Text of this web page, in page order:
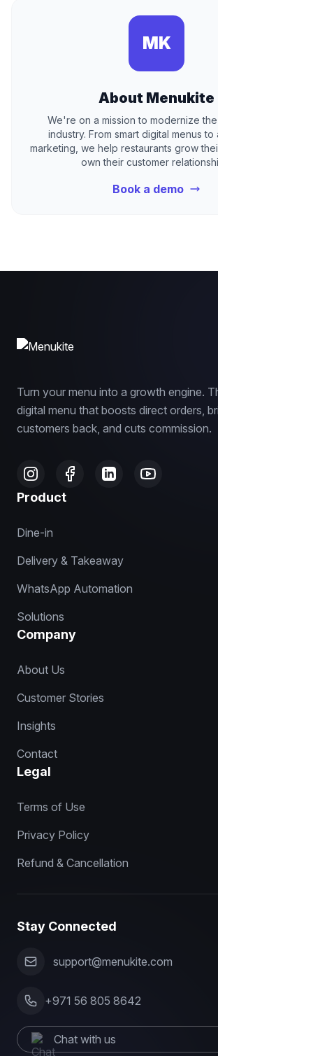
MK
About Menukite
We're on a mission to modernize the restaurant
industry. From smart digital menus to automated
marketing, we help restaurants grow their revenue and
own their customer relationships.
Book a demo
Turn your menu into a growth engine. The smart
digital menu that boosts direct orders, brings
customers back, and cuts commission.
Product
Dine-in
Delivery & Takeaway
WhatsApp Automation
Solutions
Company
About Us
Customer Stories
Insights
Contact
Legal
Terms of Use
Privacy Policy
Refund & Cancellation
Stay Connected
support@menukite.com
+971 56 805 8642
Chat with us